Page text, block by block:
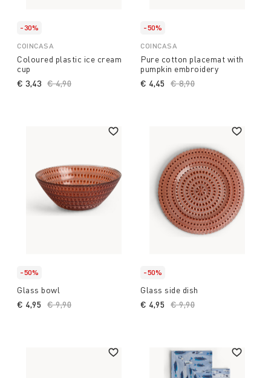
-30%
COINCASA
Coloured plastic ice cream
cup
Price reduced from
€ 4,90
€ 3,43
-50%
COINCASA
Pure cotton placemat with
pumpkin embroidery
Price reduced from
€ 8,90
€ 4,45
-50%
Glass bowl
Price reduced from
€ 9,90
€ 4,95
-50%
Glass side dish
Price reduced from
€ 9,90
€ 4,95